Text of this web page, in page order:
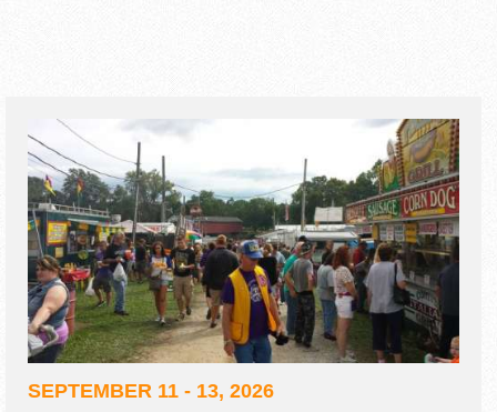
SEPTEMBER 11 - 13, 2026